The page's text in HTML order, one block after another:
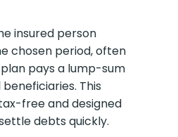
insured person
chosen period, often
plan pays a lump-sum
This
free and designed
debts quickly.